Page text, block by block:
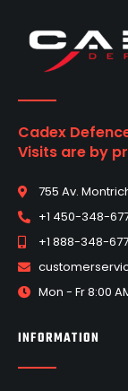
Cadex
Visits are by
755 Av.
+1 450-348-
+1 888-348-
Mon - Fr 8:00
INFORMATION